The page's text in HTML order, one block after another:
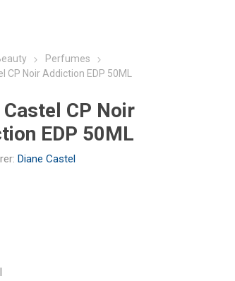
Perfumes
CP Noir Addiction EDP 50ML
Castel CP Noir
EDP 50ML
Diane Castel